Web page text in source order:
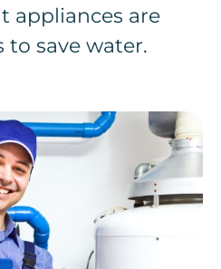
appliances are
to save water.